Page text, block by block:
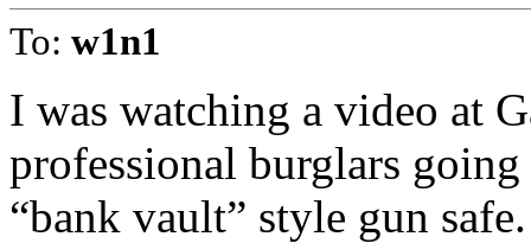
To: w1n1
I was watching a video at
professional burglars
“bank vault” style gun